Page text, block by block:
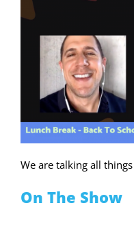
We are talking all things
On The Show